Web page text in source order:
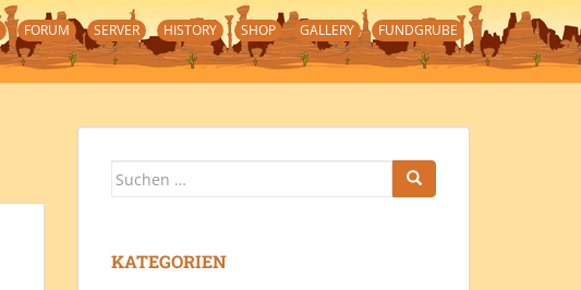
FORUM SERVER HISTORY SHOP GALLERY FUNDGRUBE
Suchen
KATEGORIEN